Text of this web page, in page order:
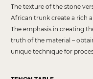
The texture of the stone
African trunk create a rich
The emphasis in creating
truth of the material –
unique technique for